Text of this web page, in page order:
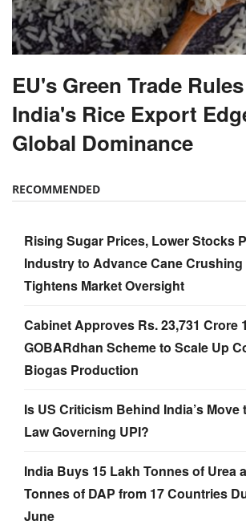
EU's Green Trade
India's Rice Export
Global Dominance
RECOMMENDED
Rising Sugar Prices, Lower Stocks
Industry to Advance Cane Crushing
Tightens Market Oversight
Cabinet Approves Rs. 23,731 Crore
GOBARdhan Scheme to Scale Up
Biogas Production
Is US Criticism Behind India’s
Law Governing UPI?
India Buys 15 Lakh Tonnes of Urea
Tonnes of DAP from 17 Countries
June